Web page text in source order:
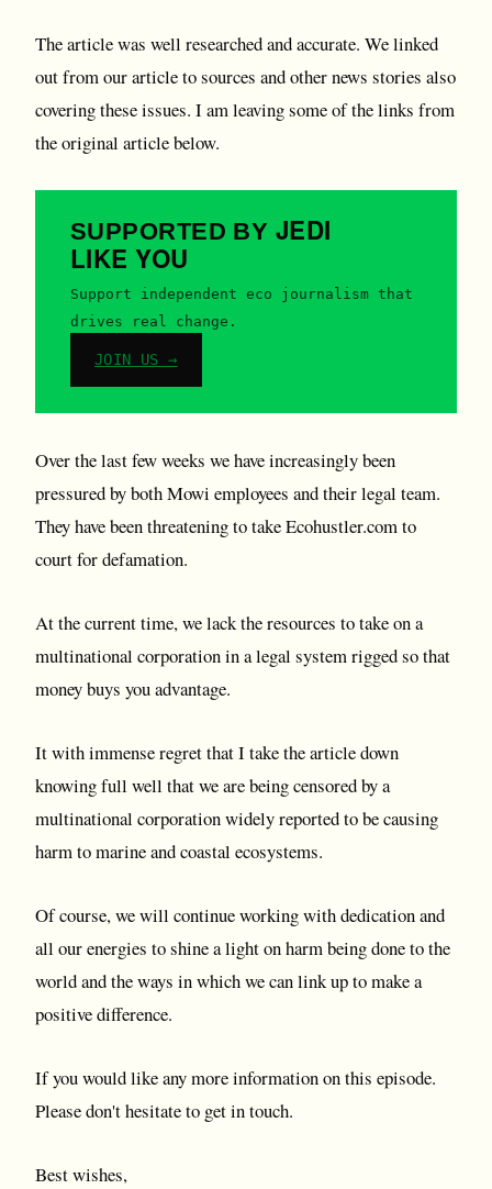
The article was well researched and accurate. We linked
out from our article to sources and other news stories also
covering these issues. I am leaving some of the links from
the original article below.
SUPPORTED BY JEDI
LIKE YOU
Support independent eco journalism that
drives real change.
JOIN US →
Over the last few weeks we have increasingly been
pressured by both Mowi employees and their legal team.
They have been threatening to take Ecohustler.com to
court for defamation.
At the current time, we lack the resources to take on a
multinational corporation in a legal system rigged so that
money buys you advantage.
It with immense regret that I take the article down
knowing full well that we are being censored by a
multinational corporation widely reported to be causing
harm to marine and coastal ecosystems.
Of course, we will continue working with dedication and
all our energies to shine a light on harm being done to the
world and the ways in which we can link up to make a
positive difference.
If you would like any more information on this episode.
Please don't hesitate to get in touch.
Best wishes,